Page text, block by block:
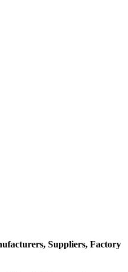
Suppliers, Factory